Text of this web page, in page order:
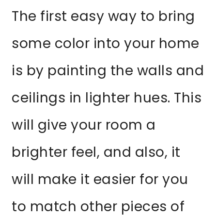
The first easy way to bring
some color into your home
is by painting the walls and
ceilings in lighter hues. This
will give your room a
brighter feel, and also, it
will make it easier for you
to match other pieces of